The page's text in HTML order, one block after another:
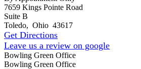
7659 Kings Pointe Road
Suite B
Toledo, Ohio 43617
Get Directions
Leave us a review on google
Bowling Green Office
Bowling Green Office